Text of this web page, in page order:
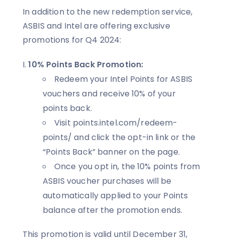
In addition to the new redemption service,
ASBIS and Intel are offering exclusive
promotions for Q4 2024:
10% Points Back Promotion:
Redeem your Intel Points for ASBIS
vouchers and receive 10% of your
points back.
Visit points.intel.com/redeem-
points/ and click the opt-in link or the
“Points Back” banner on the page.
Once you opt in, the 10% points from
ASBIS voucher purchases will be
automatically applied to your Points
balance after the promotion ends.
This promotion is valid until December 31,